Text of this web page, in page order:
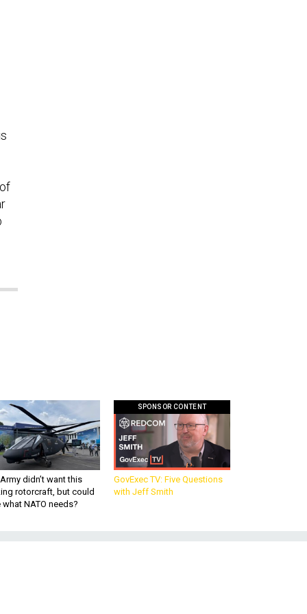
didn’t want this
rotorcraft, but could
what NATO needs?
SPONSOR CONTENT
GovExec TV: Five Questions
with Jeff Smith